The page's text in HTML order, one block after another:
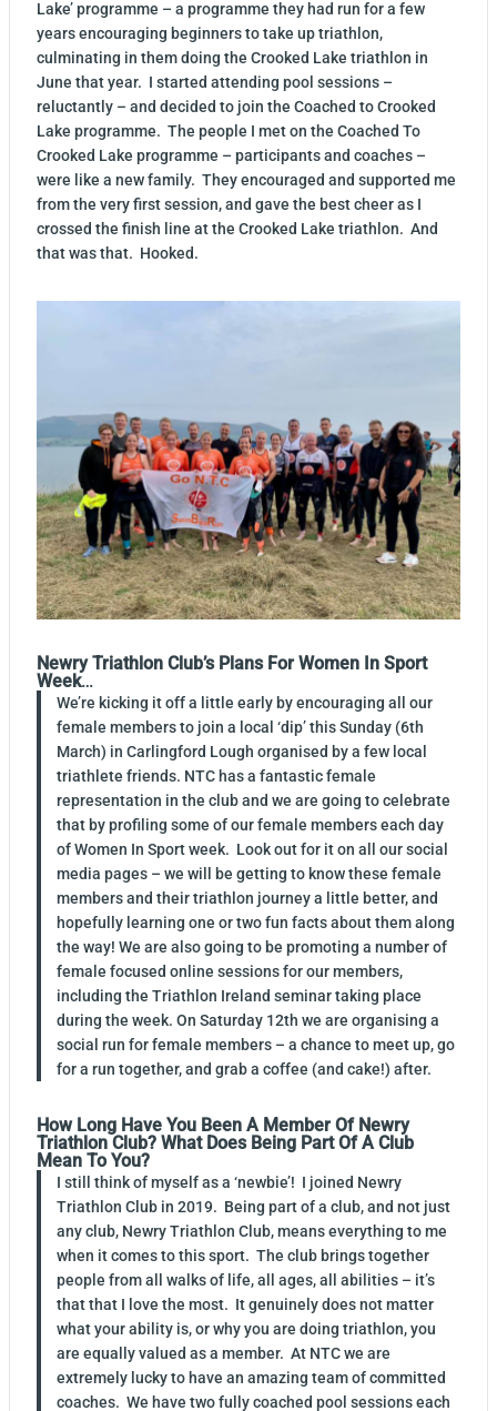
Lake’ programme – a programme they had run for a few
years encouraging beginners to take up triathlon,
culminating in them doing the Crooked Lake triathlon in
June that year. I started attending pool sessions –
reluctantly – and decided to join the Coached to Crooked
Lake programme. The people I met on the Coached To
Crooked Lake programme – participants and coaches –
were like a new family. They encouraged and supported me
from the very first session, and gave the best cheer as I
crossed the finish line at the Crooked Lake triathlon. And
that was that. Hooked.
Newry Triathlon Club’s Plans For Women In Sport
Week…
We’re kicking it off a little early by encouraging all our
female members to join a local ‘dip’ this Sunday (6th
March) in Carlingford Lough organised by a few local
triathlete friends. NTC has a fantastic female
representation in the club and we are going to celebrate
that by profiling some of our female members each day
of Women In Sport week. Look out for it on all our social
media pages – we will be getting to know these female
members and their triathlon journey a little better, and
hopefully learning one or two fun facts about them along
the way! We are also going to be promoting a number of
female focused online sessions for our members,
including the Triathlon Ireland seminar taking place
during the week. On Saturday 12th we are organising a
social run for female members – a chance to meet up, go
for a run together, and grab a coffee (and cake!) after.
How Long Have You Been A Member Of Newry
Triathlon Club? What Does Being Part Of A Club
Mean To You?
I still think of myself as a ‘newbie’! I joined Newry
Triathlon Club in 2019. Being part of a club, and not just
any club, Newry Triathlon Club, means everything to me
when it comes to this sport. The club brings together
people from all walks of life, all ages, all abilities – it’s
that that I love the most. It genuinely does not matter
what your ability is, or why you are doing triathlon, you
are equally valued as a member. At NTC we are
extremely lucky to have an amazing team of committed
coaches. We have two fully coached pool sessions each